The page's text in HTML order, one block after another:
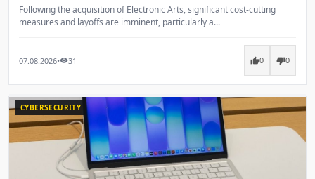
Following the acquisition of Electronic Arts, significant cost-cutting
measures and layoffs are imminent, particularly a...
07.08.2026•visibility31 thumb_up0 thumb_down0
CYBERSECURITY